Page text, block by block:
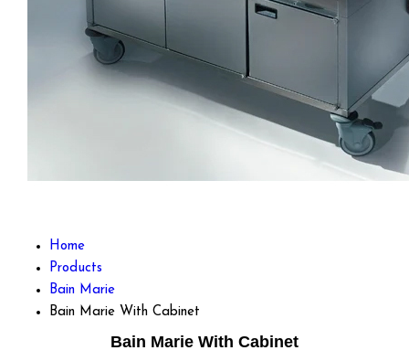
Home
Products
Bain Marie
Bain Marie With Cabinet
Bain Marie With Cabinet